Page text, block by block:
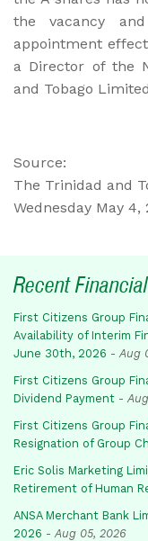
the vacancy
appointment
a Director of the
and Tobago
Source:
The Trinidad and
Wednesday May 4,
Recent
First Citizens Group
Availability of Interim
June 30th, 2026 - Aug
First Citizens Group
Dividend Payment -
First Citizens Group
Resignation of Group
Eric Solis Marketing
Retirement of Human
ANSA Merchant Bank
2026 - Aug 05, 2026